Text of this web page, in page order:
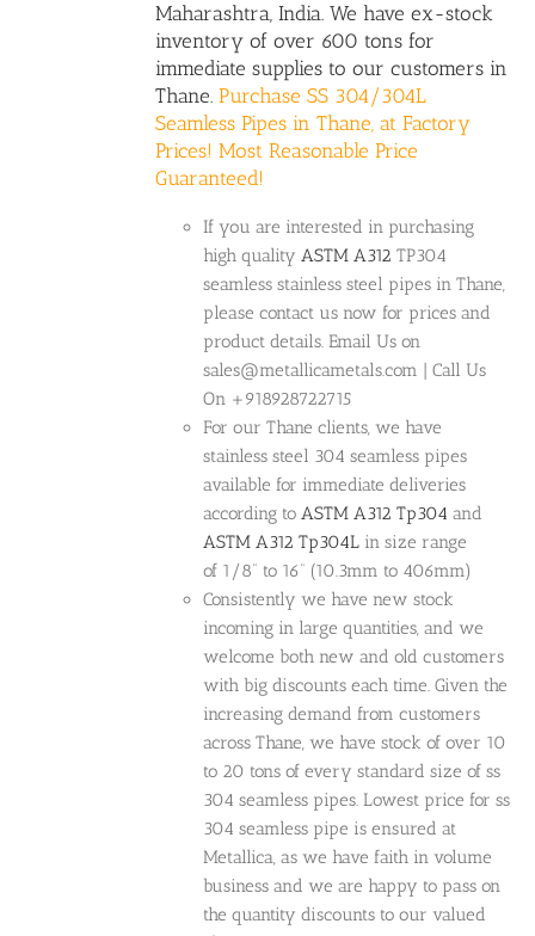
Maharashtra, India. We have ex-stock
inventory of over 600 tons for
immediate supplies to our customers in
Thane.Purchase SS 304/304L
Seamless Pipes in Thane, at Factory
Prices! Most Reasonable Price
Guaranteed!
If you are interested in purchasing
high qualityASTM A312 TP304
seamless stainless steel pipes in Thane,
please contact us now for prices and
product details. Email Us on
sales@metallicametals.com | Call Us
On +918928722715
For our Thane clients, we have
stainless steel 304 seamless pipes
available for immediate deliveries
according toASTM A312 Tp304 and
ASTM A312 Tp304L in size range
of 1/8” to 16” (10.3mm to 406mm)
Consistently we have new stock
incoming in large quantities, and we
welcome both new and old customers
with big discounts each time. Given the
increasing demand from customers
across Thane, we have stock of over 10
to 20 tons of every standard size of ss
304 seamless pipes. Lowest price for ss
304 seamless pipe is ensured at
Metallica, as we have faith in volume
business and we are happy to pass on
the quantity discounts to our valued